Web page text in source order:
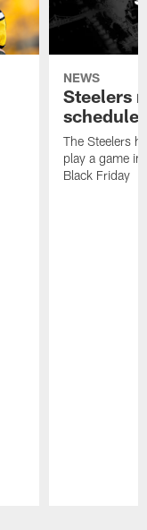
NEWS
Steelers
schedule
The Steelers
play a game
Black Friday